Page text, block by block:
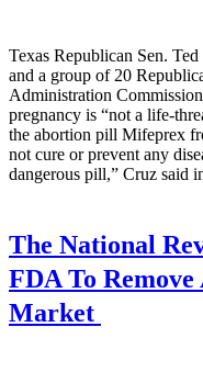
Texas Republican Sen.
and a group of 20
Administration
pregnancy is “not a life-
the abortion pill Mifeprex
not cure or prevent any
dangerous pill,” Cruz said
The National
FDA To
Market